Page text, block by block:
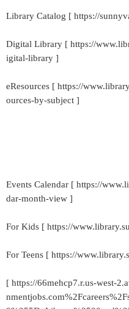
Library Catalog [ https://
Digital Library [ https://
igital-library ]
eResources [ https://
ources-by-subject ]
Events Calendar [ https://
dar-month-view ]
For Kids [ https://
For Teens [ https://
[ https://66mehcp7.r.us-west-